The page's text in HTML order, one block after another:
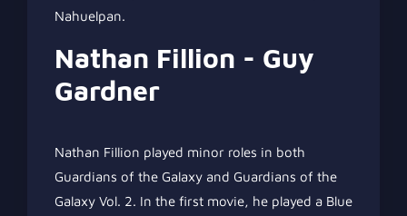
Nahuelpan.
Nathan Fillion - Guy
Gardner
Nathan Fillion played minor roles in both
Guardians of the Galaxy and Guardians of the
Galaxy Vol. 2. In the first movie, he played a Blue